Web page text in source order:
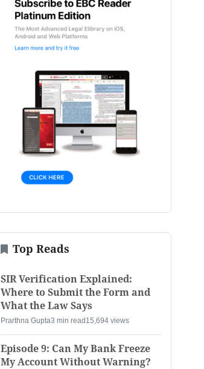
Top Reads
SIR Verification Explained:
Where to Submit the Form and
What the Law Says
Prarthna Gupta3 min read 15,694 views
Episode 9: Can My Bank Freeze
My Account Without Warning?